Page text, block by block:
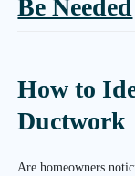
Be Needed
How to
Ductwork
Are homeowners